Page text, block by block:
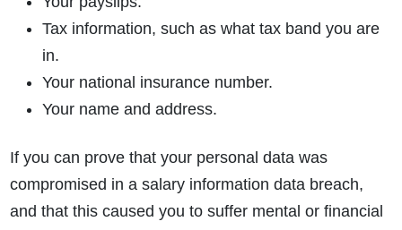
Tax information, such as what tax band you are
in.
Your national insurance number.
Your name and address.
If you can prove that your personal data was
compromised in a salary information data breach,
and that this caused you to suffer mental or financial